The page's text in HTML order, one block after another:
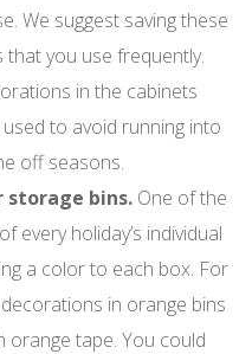
We suggest saving these
you use frequently.
in the cabinets
to avoid running into
off seasons.
storage bins. One of the
every holiday’s individual
a color to each box. For
in orange bins
orange tape. You could